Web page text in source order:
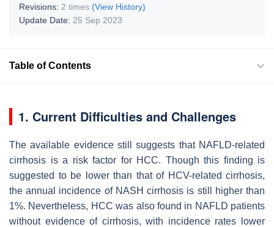
Revisions: 2 times (View History)
Update Date: 25 Sep 2023
Table of Contents
1. Current Difficulties and Challenges
The available evidence still suggests that NAFLD-related
cirrhosis is a risk factor for HCC. Though this finding is
suggested to be lower than that of HCV-related cirrhosis,
the annual incidence of NASH cirrhosis is still higher than
1%. Nevertheless, HCC was also found in NAFLD patients
without evidence of cirrhosis, with incidence rates lower